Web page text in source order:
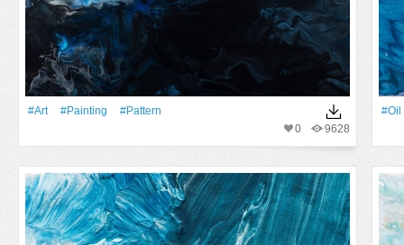
#art #Painting
#Pattern
9628
0
#oil